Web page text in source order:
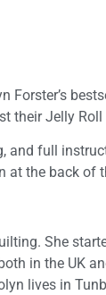
Forster’s
their Jelly
full
at the back of
She
in the UK
lives in